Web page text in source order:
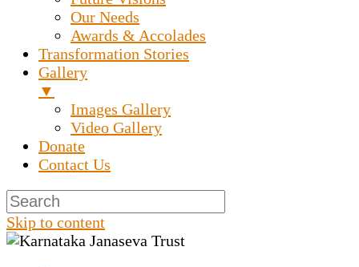
Our Needs
Awards & Accolades
Transformation Stories
Gallery
▼
Images Gallery
Video Gallery
Donate
Contact Us
Skip to content